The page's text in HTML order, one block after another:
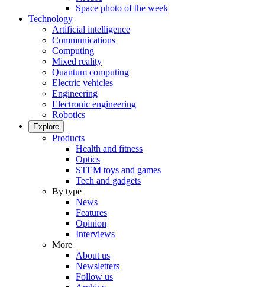
Space photo of the week
Technology
Artificial intelligence
Communications
Computing
Mixed reality
Quantum computing
Electric vehicles
Engineering
Electronic engineering
Robotics
Explore
Products
Health and fitness
Optics
STEM toys and games
Tech and gadgets
By type
News
Features
Opinion
Interviews
More
About us
Newsletters
Follow us